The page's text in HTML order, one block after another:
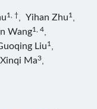
1, † Yihan Zhu1
Wang1, 4
Liu1
Xinqi Ma3